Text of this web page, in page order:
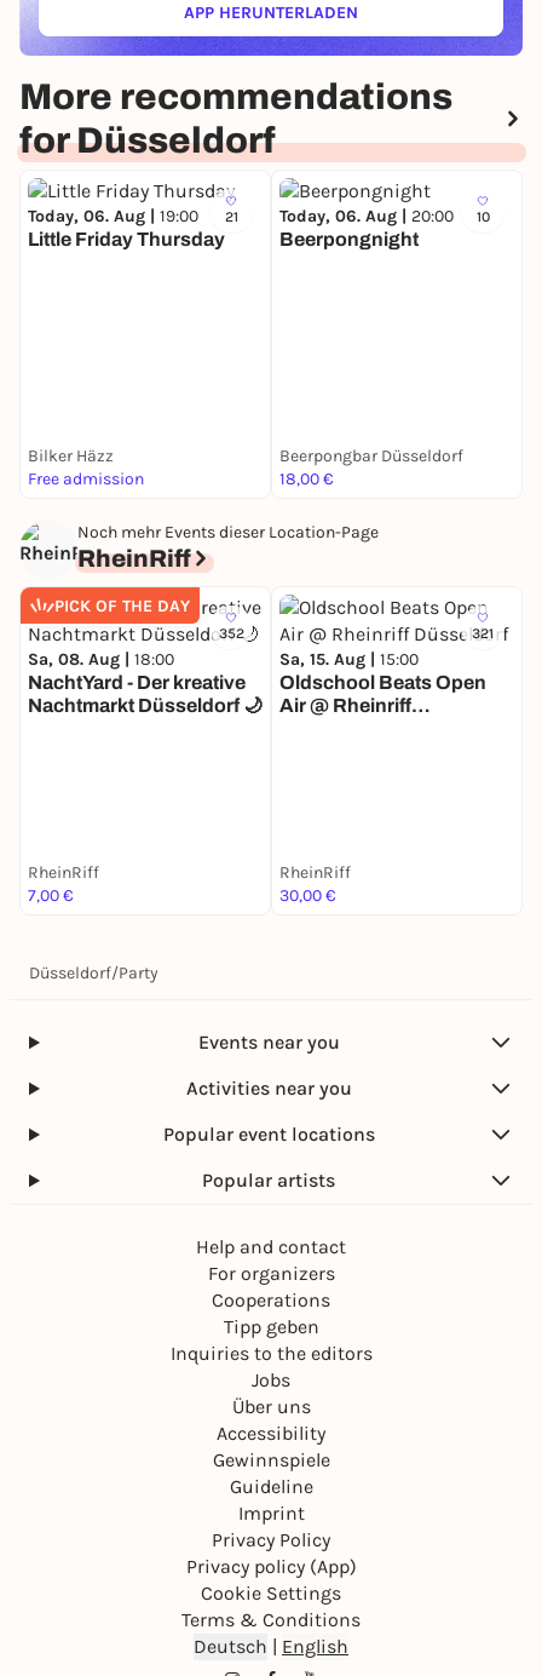
APP HERUNTERLADEN(ÖFFNET IN NEUEM TAB)
More recommendations
for Düsseldorf
21
Today, 06. Aug | 19:00
Little Friday Thursday
Bilker Häzz
Free admission
10
Today, 06. Aug | 20:00
Beerpongnight
Beerpongbar Düsseldorf
18,00 €
Noch mehr Events dieser Location-Page
RheinRiff
PICK OF THE DAY
352
Sa, 08. Aug | 18:00
NachtYard - Der kreative
Nachtmarkt Düsseldorf 🌙
RheinRiff
7,00 €
321
Sa, 15. Aug | 15:00
Oldschool Beats Open
Air @ Rheinriff
RheinRiff
30,00 €
Düsseldorf/Party
Events near you
Activities near you
Popular event locations
Popular artists
Help and contact
For organizers
Cooperations
Tipp geben
Inquiries to the editors
Jobs
Über uns
Accessibility
Gewinnspiele
Guideline
Imprint
Privacy Policy
Privacy policy (App)
Cookie Settings
Terms & Conditions
Deutsch | English